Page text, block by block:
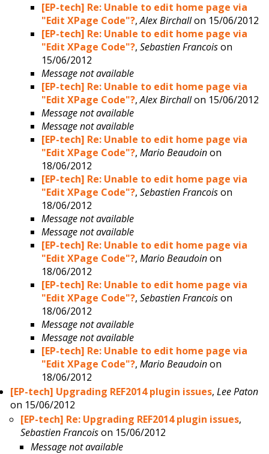
[EP-tech] Re: Unable to edit home page via
"Edit XPage Code"?,Alex Birchallon 15/06/2012
[EP-tech] Re: Unable to edit home page via
"Edit XPage Code"?, Sebastien Francoison
15/06/2012
Message not available
[EP-tech] Re: Unable to edit home page via
"Edit XPage Code"?,Alex Birchallon 15/06/2012
Message not available
Message not available
[EP-tech] Re: Unable to edit home page via
"Edit XPage Code"?, Mario Beaudoinon
18/06/2012
[EP-tech] Re: Unable to edit home page via
"Edit XPage Code"?, Sebastien Francoison
18/06/2012
Message not available
Message not available
[EP-tech] Re: Unable to edit home page via
"Edit XPage Code"?, Mario Beaudoinon
18/06/2012
[EP-tech] Re: Unable to edit home page via
"Edit XPage Code"?, Sebastien Francoison
18/06/2012
Message not available
Message not available
[EP-tech] Re: Unable to edit home page via
"Edit XPage Code"?, Mario Beaudoinon
18/06/2012
[EP-tech] Upgrading REF2014 plugin issues,Lee Paton
on 15/06/2012
[EP-tech] Re: Upgrading REF2014 plugin issues,
Sebastien Francoison 15/06/2012
Message not available